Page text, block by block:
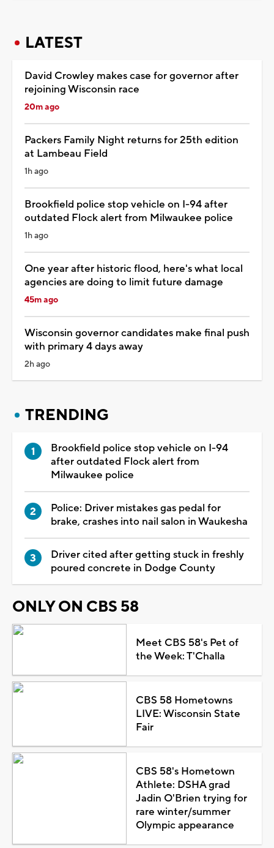
LATEST
David Crowley makes case for governor after
rejoining Wisconsin race
20m ago
Packers Family Night returns for 25th edition
at Lambeau Field
1h ago
Brookfield police stop vehicle on I-94 after
outdated Flock alert from Milwaukee police
1h ago
One year after historic flood, here's what local
agencies are doing to limit future damage
45m ago
Wisconsin governor candidates make final push
with primary 4 days away
2h ago
TRENDING
Brookfield police stop vehicle on I-94
after outdated Flock alert from
Milwaukee police
Police: Driver mistakes gas pedal for
brake, crashes into nail salon in Waukesha
Driver cited after getting stuck in freshly
poured concrete in Dodge County
ONLY ON CBS 58
Meet CBS 58's Pet of
the Week: T'Challa
CBS 58 Hometowns
LIVE: Wisconsin State
Fair
CBS 58's Hometown
Athlete: DSHA grad
Jadin O'Brien trying for
rare winter/summer
Olympic appearance